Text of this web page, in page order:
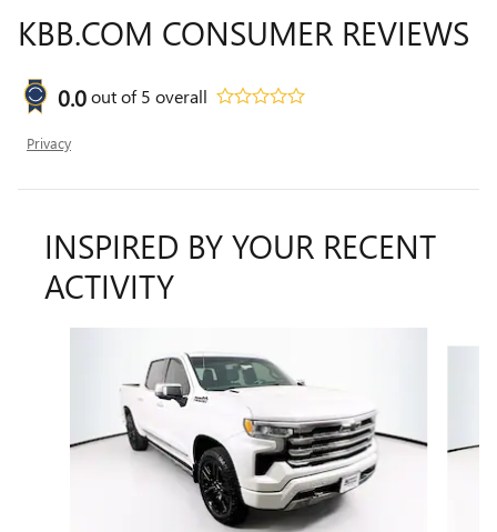
KBB.COM CONSUMER REVIEWS
0.0out of5 overall
Privacy
INSPIRED BY YOUR RECENT
ACTIVITY